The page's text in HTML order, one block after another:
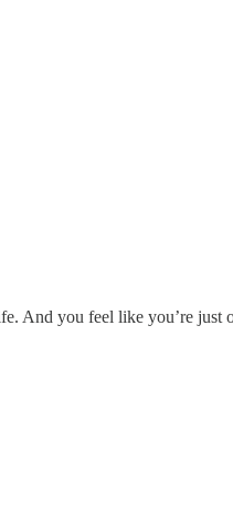
And you feel like you’re